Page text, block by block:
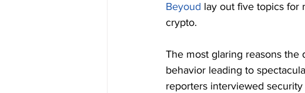
Beyoud lay out five topics for
crypto.
The most glaring reasons the
behavior leading to
reporters interviewed